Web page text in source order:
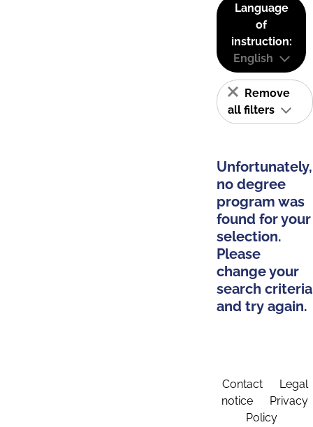
Language
of
instruction:
English
Remove
all filters
Unfortunately,
no degree
program was
found for your
selection.
Please
change your
search criteria
and try again.
Contact
Legal
notice
Privacy
Policy